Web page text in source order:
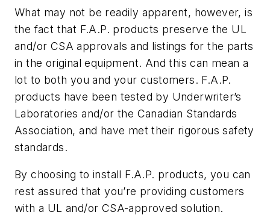
What may not be readily apparent, however, is
the fact that F.A.P. products preserve the UL
and/or CSA approvals and listings for the parts
in the original equipment. And this can mean a
lot to both you and your customers. F.A.P.
products have been tested by Underwriter’s
Laboratories and/or the Canadian Standards
Association, and have met their rigorous safety
standards.
By choosing to install F.A.P. products, you can
rest assured that you’re providing customers
with a UL and/or CSA-approved solution.